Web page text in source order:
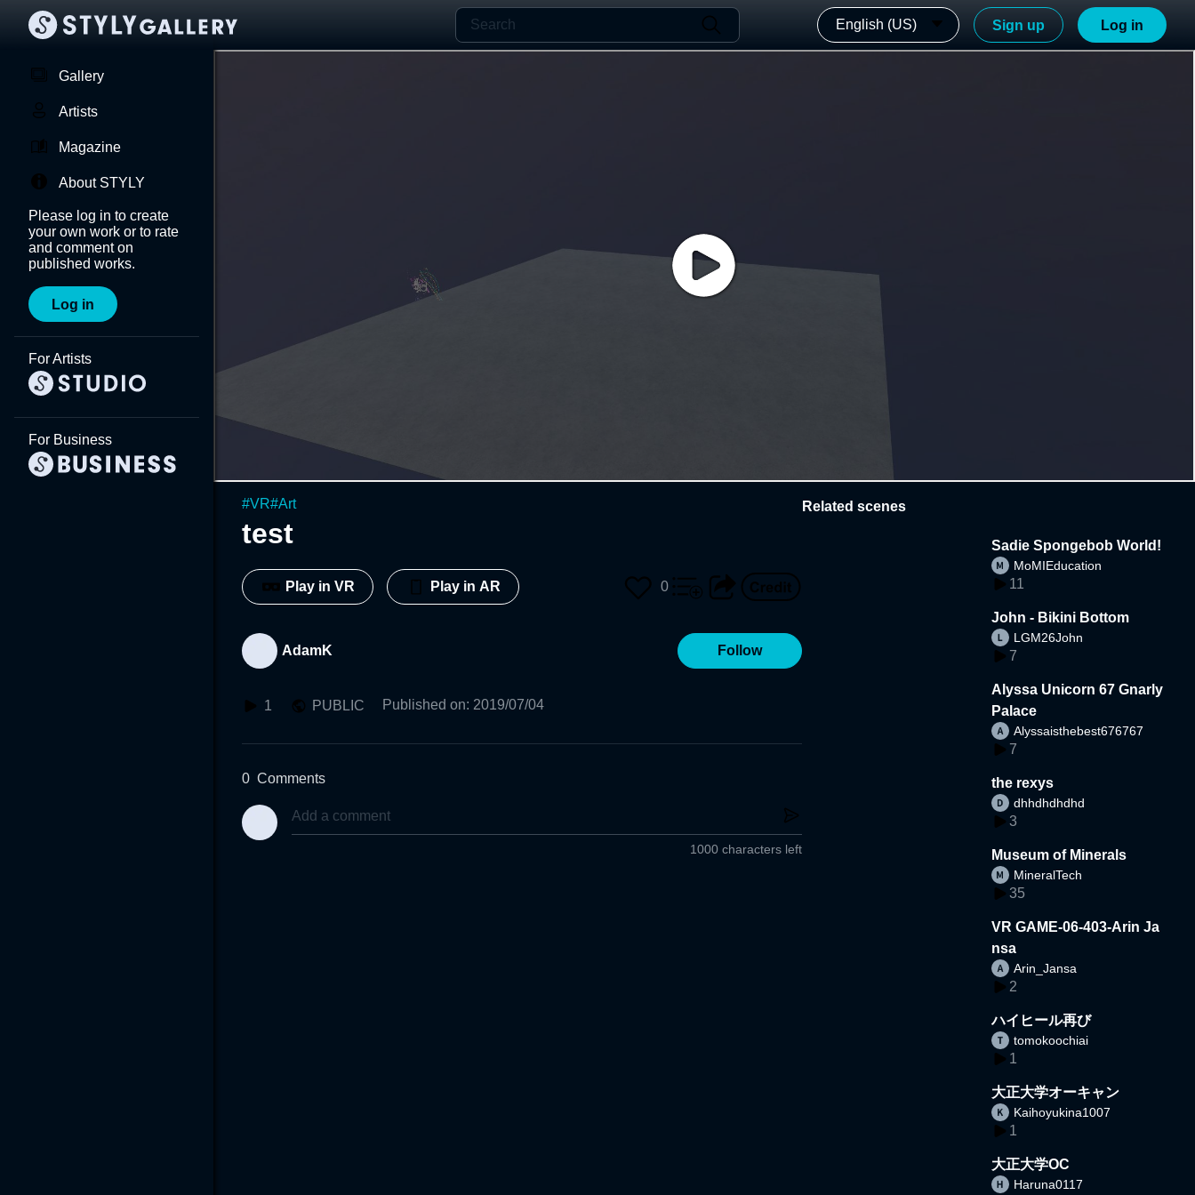
English (US) Sign up Log in
Gallery
Artists
Magazine
About STYLY
Please log in to create
your own work or to rate
and comment on
published works.
Log in
For Artists
For Business
#VR#Art
test
Play in VR Play in AR 0
AdamK Follow
1 PUBLIC Published on: 2019/07/04
0 Comments
1000 characters left
Related scenes
Sadie Spongebob World!
MoMIEducation
11
John - Bikini Bottom
LGM26John
7
Alyssa Unicorn 67 Gnarly
Palace
Alyssaisthebest676767
7
the rexys
dhhdhdhdhd
3
Museum of Minerals
MineralTech
35
VR GAME-06-403-Arin Ja
nsa
Arin_Jansa
2
ハイヒール再び
tomokoochiai
1
大正大学オーキャン
Kaihoyukina1007
1
大正大学OC
Haruna0117